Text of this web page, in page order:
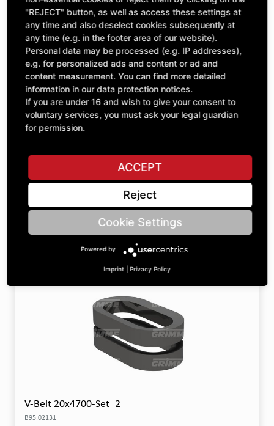
excl. VAT
V-Belt 22x4080LI - Set=3
excl. VAT
V-Belt 20x4700-Set=2
B95.02131
"REJECT" button, as well as access these settings at
any time and also deselect cookies subsequently at
any time (e.g. in the footer area of our website).
Personal data may be processed (e.g. IP addresses),
e.g. for personalized ads and content or ad and
content measurement. You can find more detailed
information in our data protection notices.
If you are under 16 and wish to give your consent to
voluntary services, you must ask your legal guardian
for permission.
ACCEPT
Reject
Cookie Settings
Powered by
Imprint Privacy Policy